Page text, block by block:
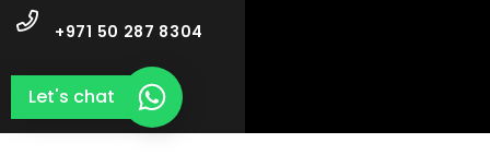
+971 50 287 8304
Let's chat